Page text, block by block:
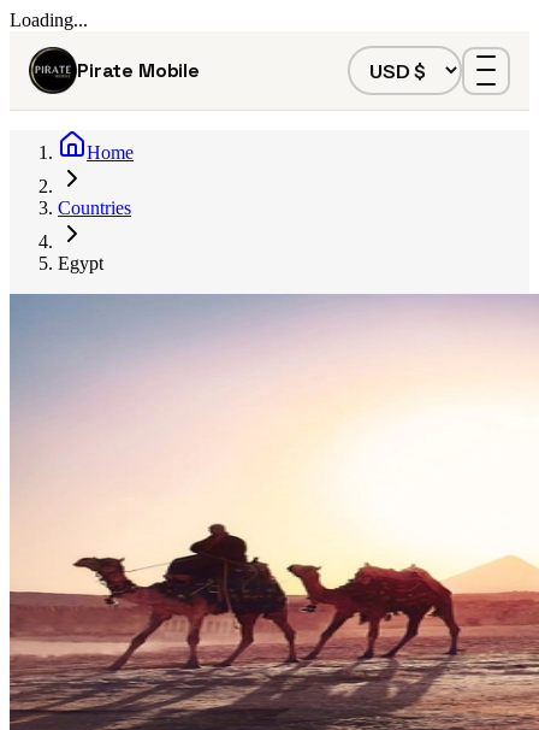
Loading...
Pirate Mobile
Home
Countries
Egypt